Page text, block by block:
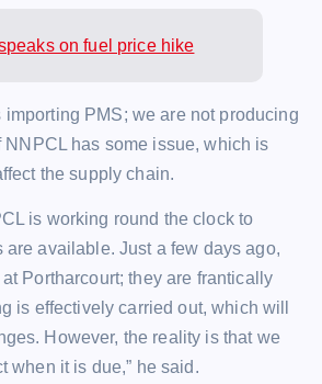
on fuel price hike
importing PMS; we are not producing
NNPCL has some issue, which is
the supply chain.
is working round the clock to
are available. Just a few days ago,
Portharcourt; they are frantically
is effectively carried out, which will
However, the reality is that we
when it is due,” he said.